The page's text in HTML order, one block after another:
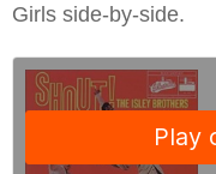
Girls side-by-side.